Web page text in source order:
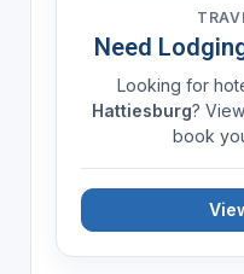
Need
Looking for
Hattiesburg?
book